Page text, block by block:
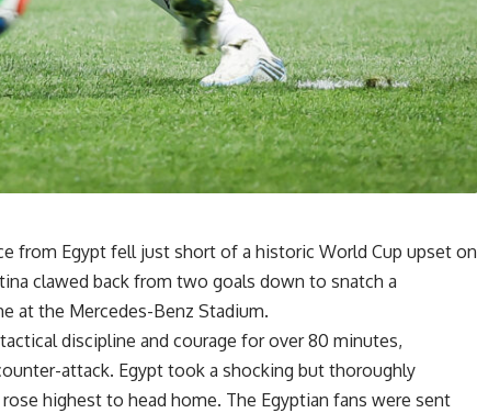
from Egypt fell just short of a historic World Cup upset on
clawed back from two goals down to snatch a
at the Mercedes-Benz Stadium.
discipline and courage for over 80 minutes,
attack. Egypt took a shocking but thoroughly
highest to head home. The Egyptian fans were sent